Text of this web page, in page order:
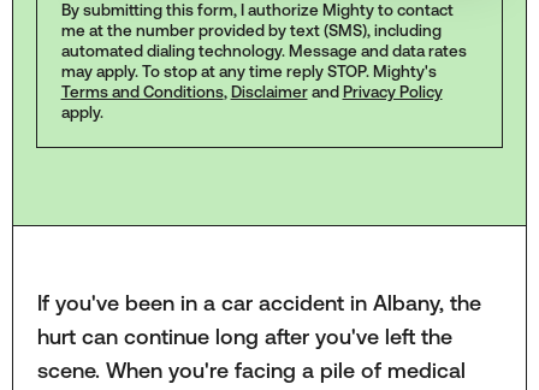
By submitting this form, I authorize Mighty to contact
me at the number provided by text (SMS), including
automated dialing technology. Message and data rates
may apply. To stop at any time reply STOP. Mighty's
Terms and Conditions, Disclaimerand Privacy Policy
apply.
If you've been in a car accident in Albany, the
hurt can continue long after you've left the
scene. When you're facing a pile of medical